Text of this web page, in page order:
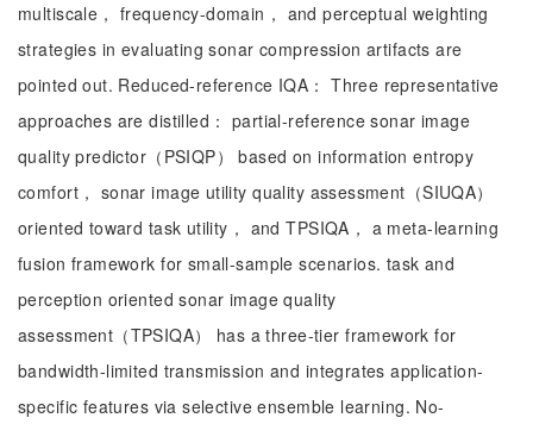
multiscale， frequency-domain， and perceptual weighting
strategies in evaluating sonar compression artifacts are
pointed out. Reduced-reference IQA： Three representative
approaches are distilled： partial-reference sonar image
quality predictor（PSIQP） based on information entropy
comfort， sonar image utility quality assessment（SIUQA）
oriented toward task utility， and TPSIQA， a meta-learning
fusion framework for small-sample scenarios. task and
perception oriented sonar image quality
assessment（TPSIQA） has a three-tier framework for
bandwidth-limited transmission and integrates application-
specific features via selective ensemble learning. No-